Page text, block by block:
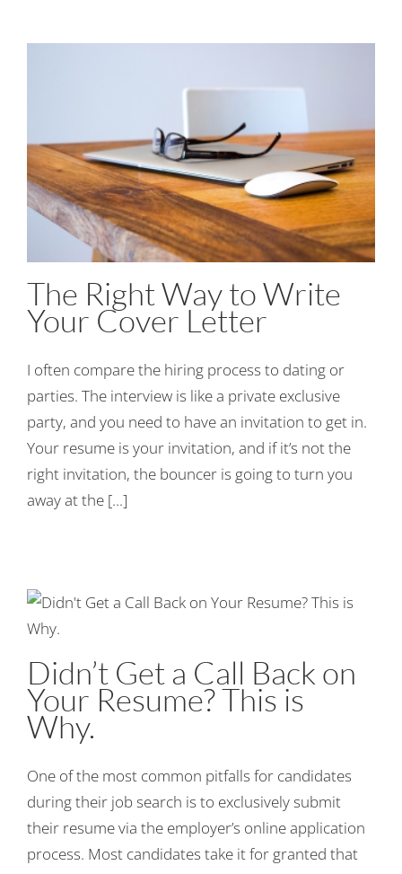
The Right Way to Write
Your Cover Letter
I often compare the hiring process to dating or
parties. The interview is like a private exclusive
party, and you need to have an invitation to get in.
Your resume is your invitation, and if it’s not the
right invitation, the bouncer is going to turn you
away at the [...]
Didn’t Get a Call Back on
Your Resume? This is
Why.
One of the most common pitfalls for candidates
during their job search is to exclusively submit
their resume via the employer’s online application
process. Most candidates take it for granted that